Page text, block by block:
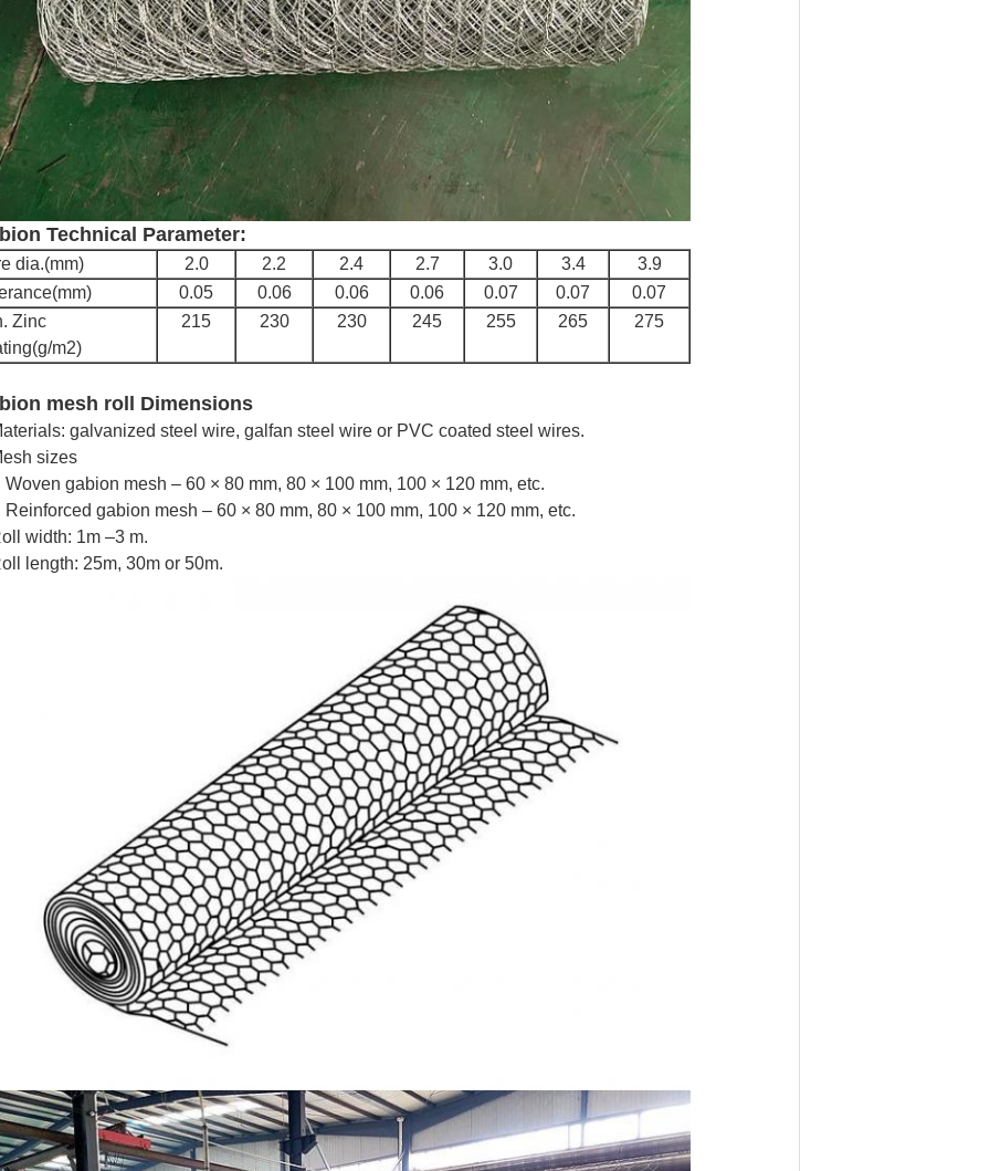
Technical Parameter:
dia.(mm) 2.0 2.2 2.4 2.7 3.0 3.4
3.9
0.05 0.06 0.06 0.06 0.07 0.07
0.07
Zinc
m2)
215 230 230 245 255 265 275
mesh roll Dimensions
galvanized steel wire, galfan steel wire or PVC coated steel wires.
sizes
Woven gabion mesh – 60 × 80 mm, 80 × 100 mm, 100 × 120 mm, etc.
Reinforced gabion mesh – 60 × 80 mm, 80 × 100 mm, 100 × 120 mm, etc.
width: 1m –3 m.
length: 25m, 30m or 50m.